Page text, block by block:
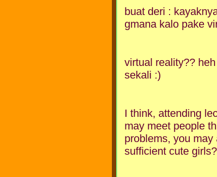
buat deri :
gmana kalo pake
virtual reality??
sekali :)
I think, attending
may meet people
problems, you
sufficient cute